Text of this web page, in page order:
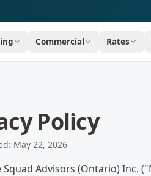
Commercial Rates
Policy
May 22, 2026
Advisors (Ontario) Inc.